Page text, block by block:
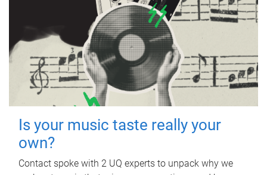
Is your music taste really your
own?
Contact spoke with 2 UQ experts to unpack why we